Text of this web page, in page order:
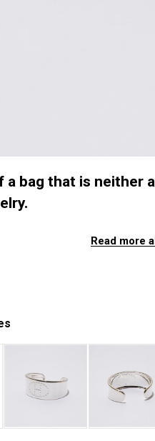
bag that is neither
Read more